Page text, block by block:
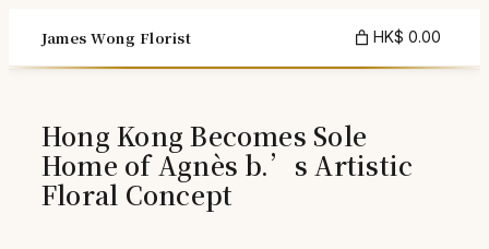
content
James Wong Florist HK$ 0.00
Hong Kong Becomes Sole
Home of Agnès b.’s Artistic
Floral Concept